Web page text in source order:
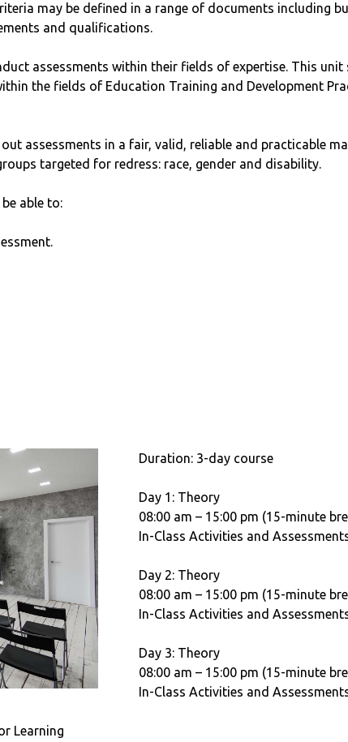
may be defined in a range of documents including
and qualifications.
assessments within their fields of expertise. This
the fields of Education Training and Development
assessments in a fair, valid, reliable and practicable
targeted for redress: race, gender and disability.
able to:
Duration: 3-day course
Day 1: Theory
08:00 am – 15:00 pm (15-minute
In-Class Activities and
Day 2: Theory
08:00 am – 15:00 pm (15-minute
In-Class Activities and
Day 3: Theory
08:00 am – 15:00 pm (15-minute
In-Class Activities and
Learning